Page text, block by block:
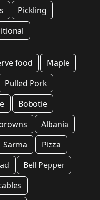
Pickling
food
Maple
Pulled Pork
Bobotie
Albania
Sarma
Pizza
Bell Pepper